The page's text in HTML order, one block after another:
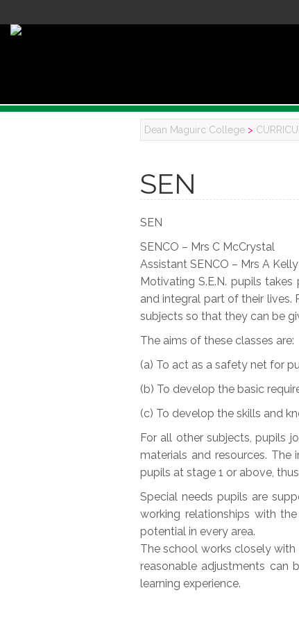
Dean Maguirc College >
SEN
SEN
SENCO – Mrs C McCrystal
Assistant SENCO – Mrs A Kelly
Motivating S.E.N. pupils
and integral part of their lives.
subjects so that they can be
The aims of these classes are:
(a) To act as a safety net for
(b) To develop the basic
(c) To develop the skills and
For all other subjects, pupils
materials and resources.
pupils at stage 1 or above,
Special needs pupils are
working relationships with
potential in every area.
The school works closely with
reasonable adjustments can
learning experience.